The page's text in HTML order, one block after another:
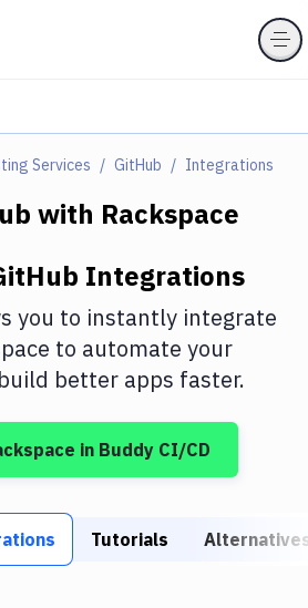
Services GitHub Integrations
with Rackspace
Integrations
you to instantly integrate
to automate your
better apps faster.
in Buddy CI/CD
Tutorials